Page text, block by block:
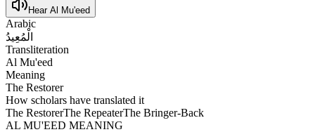
Hear Al Mu'eed
Arabic
الْمُعِيدُ
Transliteration
Al Mu'eed
Meaning
The Restorer
How scholars have translated it
The RestorerThe RepeaterThe Bringer-Back
AL MU'EED MEANING